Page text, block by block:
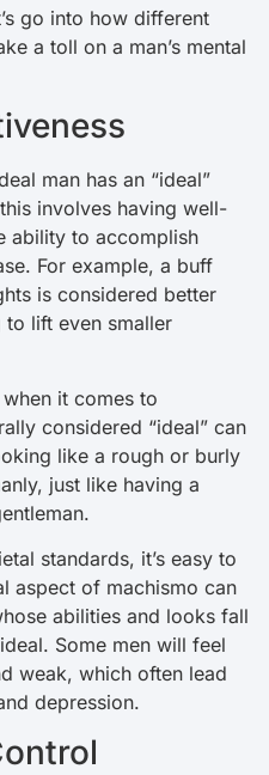
go into how different
a toll on a man’s mental
man has an “ideal”
involves having well-
ability to accomplish
For example, a buff
is considered better
to lift even smaller
it comes to
considered “ideal” can
like a rough or burly
just like having a
standards, it’s easy to
aspect of machismo can
abilities and looks fall
Some men will feel
weak, which often lead
depression.